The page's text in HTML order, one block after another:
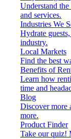
Understand
and services.
Industries We
Hydrate
industry.
Local Markets
Find the best
Benefits of
Learn how
time and
Blog
Discover more
more.
Product Finder
Take our quiz!